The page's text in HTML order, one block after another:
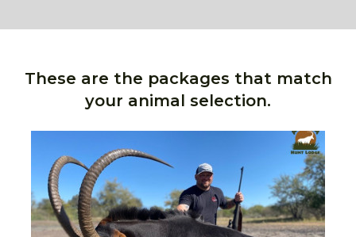
These are the packages that match
your animal selection.